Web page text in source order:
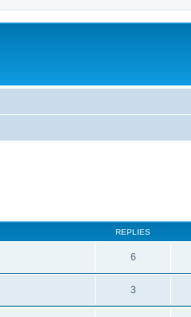
REPLIES
6
3